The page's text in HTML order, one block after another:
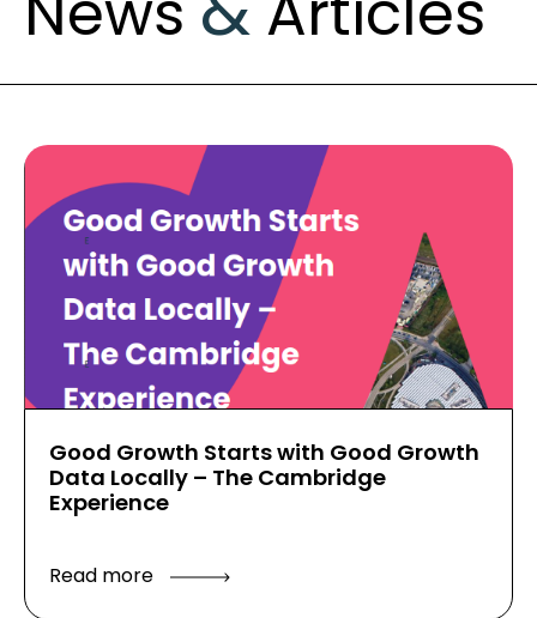
Good Growth Starts with Good Growth
Data Locally – The Cambridge
Experience
Read more